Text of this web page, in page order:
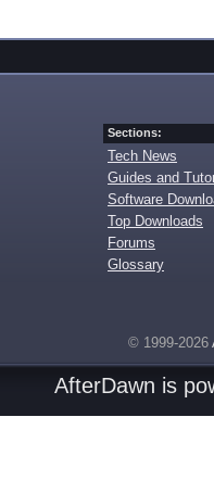
Sections:
Tech News
Guides and
Software
Top Downloads
Forums
Glossary
© 1999-2026
AfterDawn is